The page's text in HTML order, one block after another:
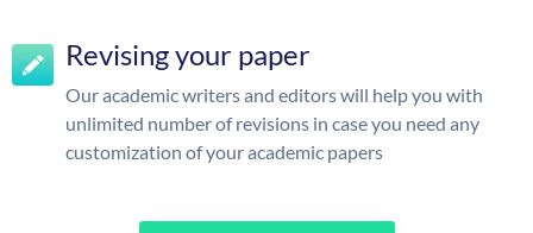
Revising your paper
Our academic writers and editors will help you with
unlimited number of revisions in case you need any
customization of your academic papers